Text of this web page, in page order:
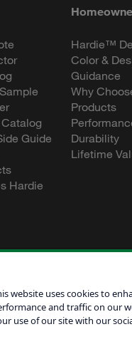
Guide
Hardie
Hardie™
Color &
Guidance
Why
Products
Durability
Lifetime
website uses cookies to
and traffic on our
use of our site with our